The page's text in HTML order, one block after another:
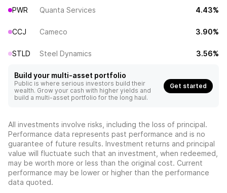
PWR Quanta Services 4.43%
CCJ Cameco 3.90%
STLD Steel Dynamics 3.56%
Build your multi-asset portfolio
Public is where serious investors build their
wealth. Grow your cash with higher yields and
build a multi-asset portfolio for the long haul.
Get started
All investments involve risks, including the loss of principal.
Performance data represents past performance and is no
guarantee of future results. Investment returns and principal
value will fluctuate such that an investment, when redeemed,
may be worth more or less than the original cost. Current
performance may be lower or higher than the performance
data quoted.